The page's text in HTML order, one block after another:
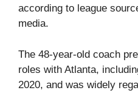
according to league
media.
The 48-year-old coach
roles with Atlanta,
2020, and was widely